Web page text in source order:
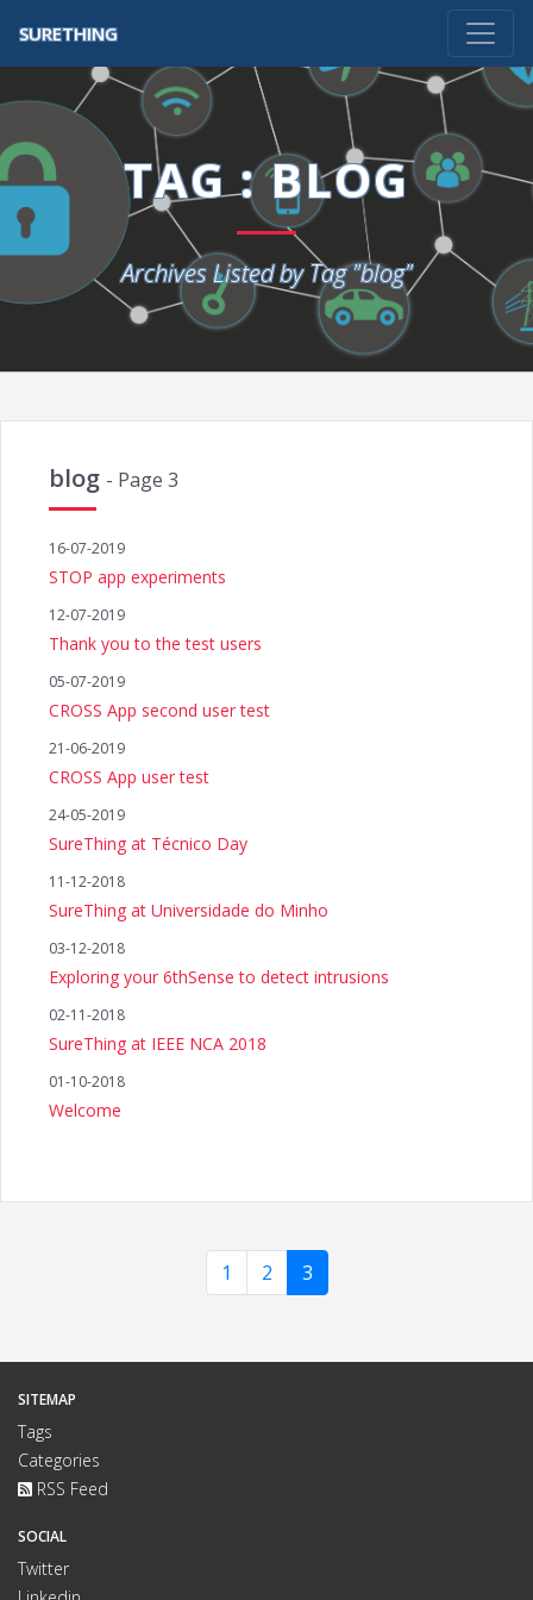
SURETHING
TAG : BLOG
Archives Listed by Tag "blog"
blog - Page 3
16-07-2019
STOP app experiments
12-07-2019
Thank you to the test users
05-07-2019
CROSS App second user test
21-06-2019
CROSS App user test
24-05-2019
SureThing at Técnico Day
11-12-2018
SureThing at Universidade do Minho
03-12-2018
Exploring your 6thSense to detect intrusions
02-11-2018
SureThing at IEEE NCA 2018
01-10-2018
Welcome
1 2 3
SITEMAP
Tags
Categories
RSS Feed
SOCIAL
Twitter